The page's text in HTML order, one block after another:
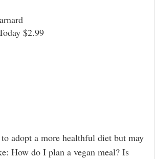
$2.99
adopt a more healthful diet but may
How do I plan a vegan meal? Is